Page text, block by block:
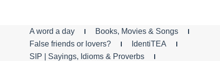
A word a day
Books, Movies & Songs
False friends or lovers?
IdentiTEA
SIP | Sayings, Idioms & Proverbs